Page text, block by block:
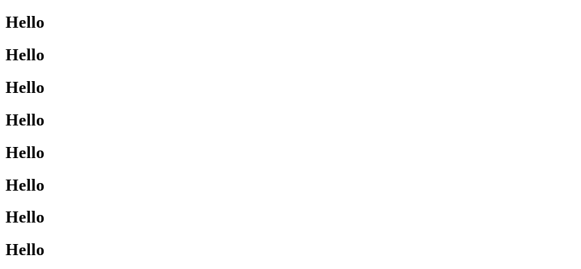
Hello
Hello
Hello
Hello
Hello
Hello
Hello
Hello